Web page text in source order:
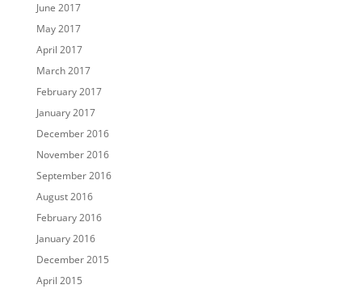
June 2017
May 2017
April 2017
March 2017
February 2017
January 2017
December 2016
November 2016
September 2016
August 2016
February 2016
January 2016
December 2015
April 2015